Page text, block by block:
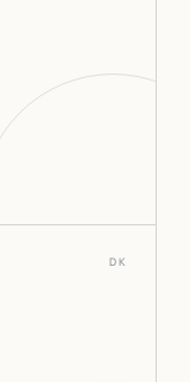
DK